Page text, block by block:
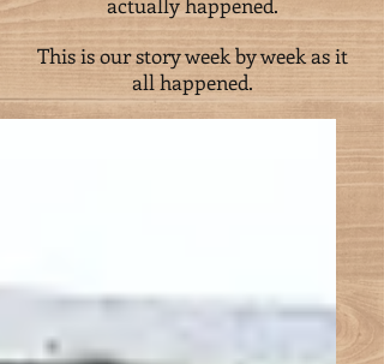
This is our story week by week as it
all happened.